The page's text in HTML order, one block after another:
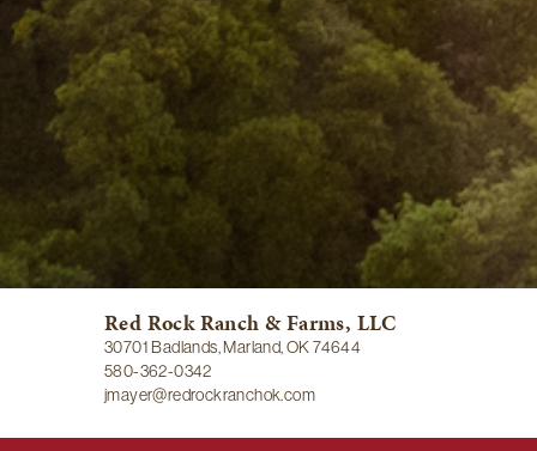
Red Rock Ranch & Farms, LLC
30701 Badlands, Marland, OK 74644
580-362-0342
jmayer@redrockranchok.com